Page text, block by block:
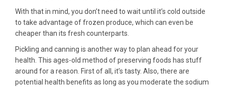
With that in mind, you don’t need to wait until it’s cold outside
to take advantage of frozen produce, which can even be
cheaper than its fresh counterparts.
Pickling and canning is another way to plan ahead for your
health. This ages-old method of preserving foods has stuff
around for a reason. First of all, it’s tasty. Also, there are
potential health benefits as long as you moderate the sodium